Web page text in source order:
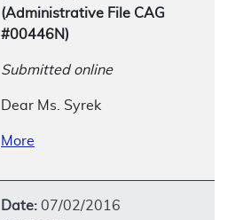
(Administrative File CAG
#00446N)
Submitted online
Dear Ms. Syrek
More
Date: 07/02/2016